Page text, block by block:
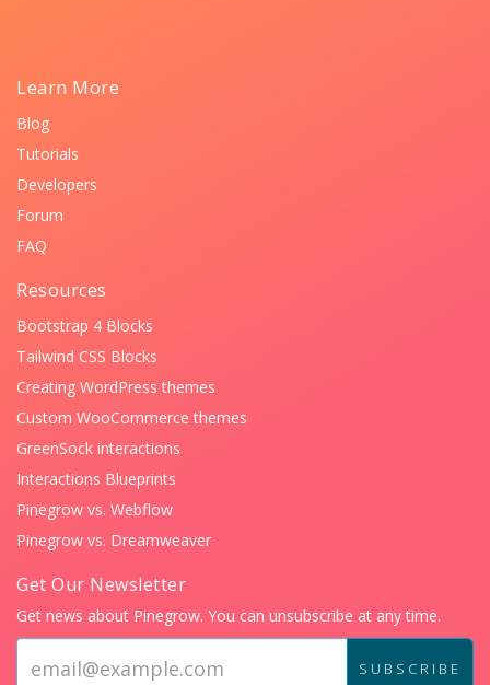
Learn More
Blog
Tutorials
Developers
Forum
FAQ
Resources
Bootstrap 4 Blocks
Tailwind CSS Blocks
Creating WordPress themes
Custom WooCommerce themes
GreenSock interactions
Interactions Blueprints
Pinegrow vs. Webflow
Pinegrow vs. Dreamweaver
Get Our Newsletter
Get news about Pinegrow. You can unsubscribe at any time.
Email
address:
SUBSCRIBE